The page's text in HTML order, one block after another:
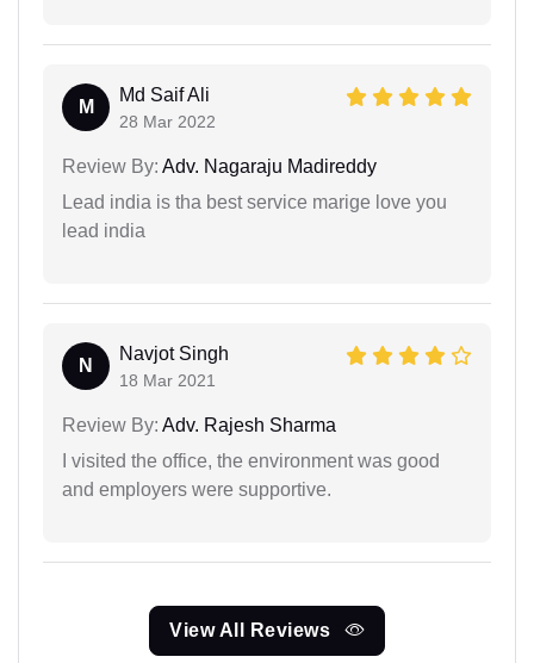
M
Md Saif Ali
28 Mar 2022
Review By: Adv. Nagaraju Madireddy
Lead india is tha best service marige love you
lead india
N
Navjot Singh
18 Mar 2021
Review By: Adv. Rajesh Sharma
I visited the office, the environment was good
and employers were supportive.
View All Reviews